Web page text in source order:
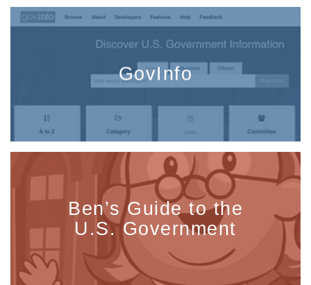
GovInfo
Ben’s Guide to the
U.S. Government